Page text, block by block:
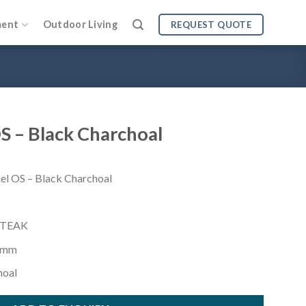
Outdoor Living REQUEST QUOTE
– Black Charchoal
– Black Charchoal